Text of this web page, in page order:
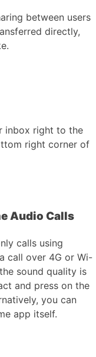
between users
directly,
inbox right to the
right corner of
Audio Calls
calls using
call over 4G or Wi-
sound quality is
and press on the
you can
app itself.